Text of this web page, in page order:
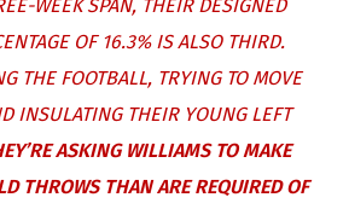
WEEK SPAN, THEIR DESIGNED
OF 16.3% IS ALSO THIRD.
THE FOOTBALL, TRYING TO MOVE
INSULATING THEIR YOUNG LEFT
ASKING WILLIAMS TO MAKE
THROWS THAN ARE REQUIRED OF